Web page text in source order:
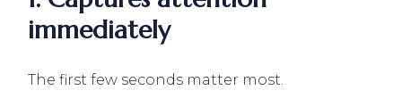
immediately
The first few seconds matter most.